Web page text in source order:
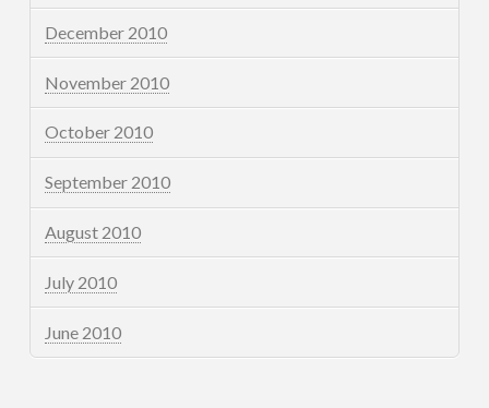
December 2010
November 2010
October 2010
September 2010
August 2010
July 2010
June 2010